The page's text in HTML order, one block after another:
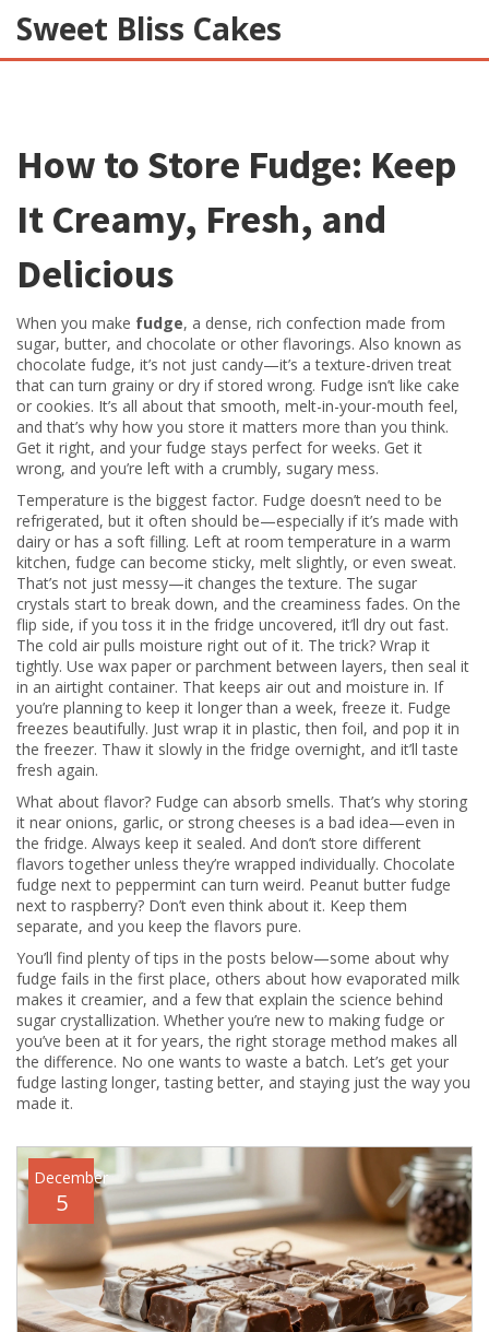
Sweet Bliss Cakes
How to Store Fudge: Keep
It Creamy, Fresh, and
Delicious
When you make fudge, a dense, rich confection made from
sugar, butter, and chocolate or other flavorings. Also known as
chocolate fudge, it’s not just candy—it’s a texture-driven treat
that can turn grainy or dry if stored wrong. Fudge isn’t like cake
or cookies. It’s all about that smooth, melt-in-your-mouth feel,
and that’s why how you store it matters more than you think.
Get it right, and your fudge stays perfect for weeks. Get it
wrong, and you’re left with a crumbly, sugary mess.
Temperature is the biggest factor. Fudge doesn’t need to be
refrigerated, but it often should be—especially if it’s made with
dairy or has a soft filling. Left at room temperature in a warm
kitchen, fudge can become sticky, melt slightly, or even sweat.
That’s not just messy—it changes the texture. The sugar
crystals start to break down, and the creaminess fades. On the
flip side, if you toss it in the fridge uncovered, it’ll dry out fast.
The cold air pulls moisture right out of it. The trick? Wrap it
tightly. Use wax paper or parchment between layers, then seal it
in an airtight container. That keeps air out and moisture in. If
you’re planning to keep it longer than a week, freeze it. Fudge
freezes beautifully. Just wrap it in plastic, then foil, and pop it in
the freezer. Thaw it slowly in the fridge overnight, and it’ll taste
fresh again.
What about flavor? Fudge can absorb smells. That’s why storing
it near onions, garlic, or strong cheeses is a bad idea—even in
the fridge. Always keep it sealed. And don’t store different
flavors together unless they’re wrapped individually. Chocolate
fudge next to peppermint can turn weird. Peanut butter fudge
next to raspberry? Don’t even think about it. Keep them
separate, and you keep the flavors pure.
You’ll find plenty of tips in the posts below—some about why
fudge fails in the first place, others about how evaporated milk
makes it creamier, and a few that explain the science behind
sugar crystallization. Whether you’re new to making fudge or
you’ve been at it for years, the right storage method makes all
the difference. No one wants to waste a batch. Let’s get your
fudge lasting longer, tasting better, and staying just the way you
made it.
December
5